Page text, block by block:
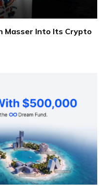
Masser Into Its Crypto